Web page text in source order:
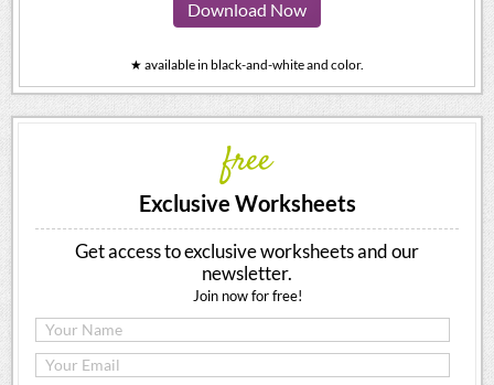
Download Now
★ available in black-and-white and color.
free
Exclusive Worksheets
Get access to exclusive worksheets and our
newsletter.
Join now for free!